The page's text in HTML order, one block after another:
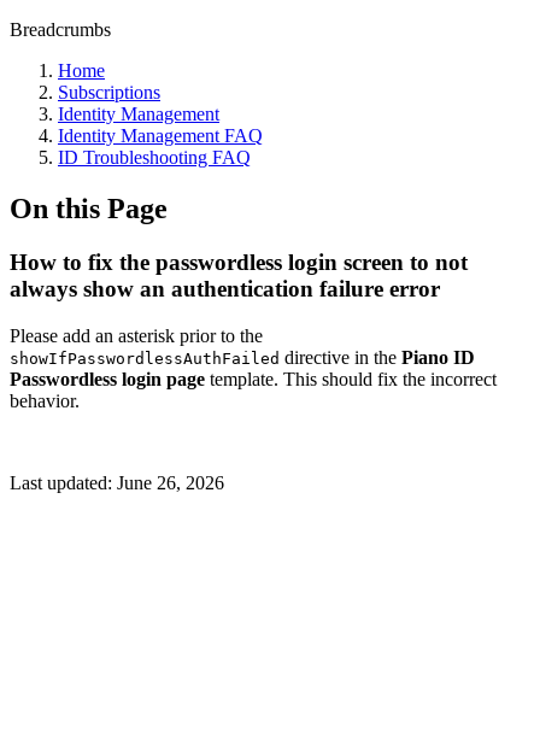
Breadcrumbs
Home
Subscriptions
Identity Management
Identity Management FAQ
ID Troubleshooting FAQ
On this Page
How to fix the passwordless login screen to not
always show an authentication failure error
Please add an asterisk prior to the
showIfPasswordlessAuthFailed directive in the Piano ID
Passwordless login page template. This should fix the incorrect
behavior.
Last updated: June 26, 2026